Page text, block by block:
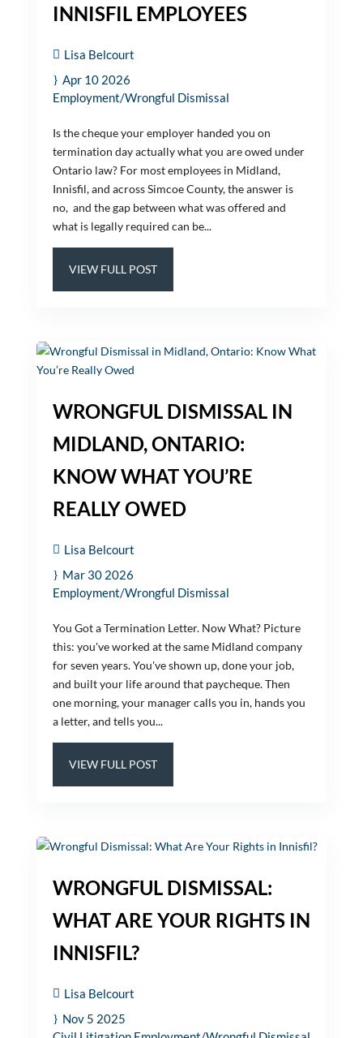
INNISFIL EMPLOYEES
Lisa Belcourt
Apr 10 2026
Employment/Wrongful Dismissal
Is the cheque your employer handed you on
termination day actually what you are owed under
Ontario law? For most employees in Midland,
Innisfil, and across Simcoe County, the answer is
no, and the gap between what was offered and
what is legally required can be...
VIEW FULL POST
WRONGFUL DISMISSAL IN
MIDLAND, ONTARIO:
KNOW WHAT YOU’RE
REALLY OWED
Lisa Belcourt
Mar 30 2026
Employment/Wrongful Dismissal
You Got a Termination Letter. Now What? Picture
this: you've worked at the same Midland company
for seven years. You've shown up, done your job,
and built your life around that paycheque. Then
one morning, your manager calls you in, hands you
a letter, and tells you...
VIEW FULL POST
WRONGFUL DISMISSAL:
WHAT ARE YOUR RIGHTS IN
INNISFIL?
Lisa Belcourt
Nov 5 2025